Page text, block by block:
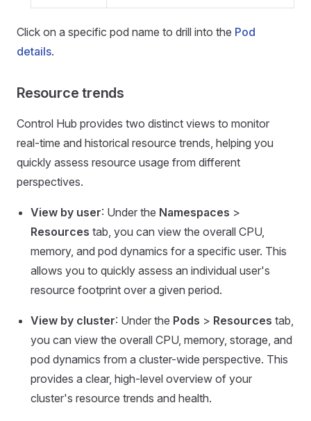
Click on a specific pod name to drill into the Pod
details.
Resource trends
Control Hub provides two distinct views to monitor
real-time and historical resource trends, helping you
quickly assess resource usage from different
perspectives.
View by user: Under the Namespaces >
Resources tab, you can view the overall CPU,
memory, and pod dynamics for a specific user. This
allows you to quickly assess an individual user's
resource footprint over a given period.
View by cluster: Under the Pods > Resources tab,
you can view the overall CPU, memory, storage, and
pod dynamics from a cluster-wide perspective. This
provides a clear, high-level overview of your
cluster's resource trends and health.